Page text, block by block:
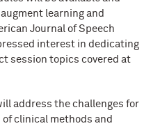
learning and
Journal of Speech
interest in dedicating
session topics covered at
address the challenges for
clinical methods and